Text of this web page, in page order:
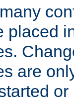
placed
are
or